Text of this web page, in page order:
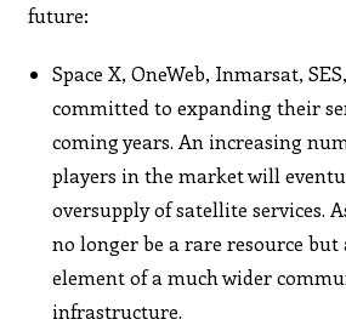
future:
Space X, OneWeb, Inmarsat,
committed to expanding their
coming years. An increasing
players in the market will
oversupply of satellite services.
no longer be a rare resource but
element of a much wider
infrastructure.